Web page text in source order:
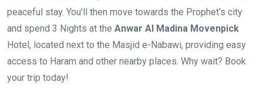
peaceful stay. You’ll then move towards the Prophet’s city
and spend 3 Nights at the Anwar Al Madina Movenpick
Hotel, located next to the Masjid e-Nabawi, providing easy
access to Haram and other nearby places. Why wait? Book
your trip today!